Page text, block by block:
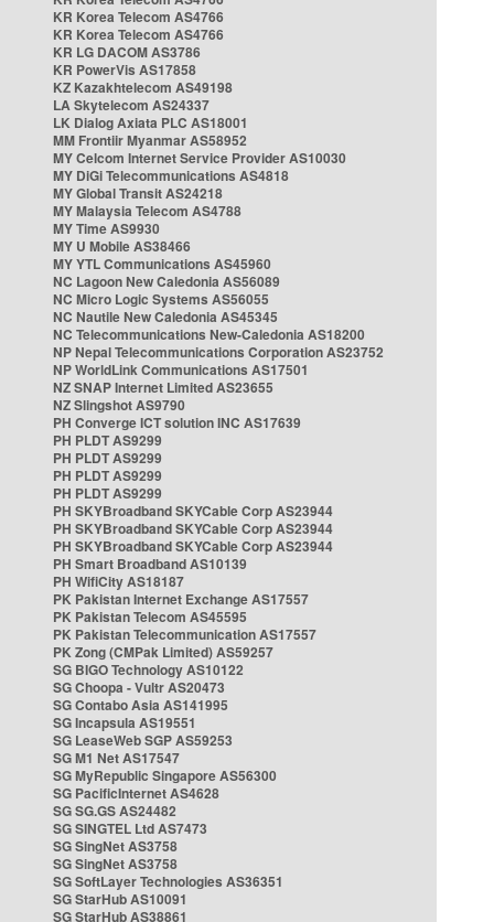
KR Korea Telecom AS4766
KR Korea Telecom AS4766
KR LG DACOM AS3786
KR PowerVis AS17858
KZ Kazakhtelecom AS49198
LA Skytelecom AS24337
LK Dialog Axiata PLC AS18001
MM Frontiir Myanmar AS58952
MY Celcom Internet Service Provider AS10030
MY DiGi Telecommunications AS4818
MY Global Transit AS24218
MY Malaysia Telecom AS4788
MY Time AS9930
MY U Mobile AS38466
MY YTL Communications AS45960
NC Lagoon New Caledonia AS56089
NC Micro Logic Systems AS56055
NC Nautile New Caledonia AS45345
NC Telecommunications New-Caledonia AS18200
NP Nepal Telecommunications Corporation AS23752
NP WorldLink Communications AS17501
NZ SNAP Internet Limited AS23655
NZ Slingshot AS9790
PH Converge ICT solution INC AS17639
PH PLDT AS9299
PH PLDT AS9299
PH PLDT AS9299
PH PLDT AS9299
PH SKYBroadband SKYCable Corp AS23944
PH SKYBroadband SKYCable Corp AS23944
PH SKYBroadband SKYCable Corp AS23944
PH Smart Broadband AS10139
PH WifiCity AS18187
PK Pakistan Internet Exchange AS17557
PK Pakistan Telecom AS45595
PK Pakistan Telecommunication AS17557
PK Zong (CMPak Limited) AS59257
SG BIGO Technology AS10122
SG Choopa - Vultr AS20473
SG Contabo Asia AS141995
SG Incapsula AS19551
SG LeaseWeb SGP AS59253
SG M1 Net AS17547
SG MyRepublic Singapore AS56300
SG PacificInternet AS4628
SG SG.GS AS24482
SG SINGTEL Ltd AS7473
SG SingNet AS3758
SG SingNet AS3758
SG SoftLayer Technologies AS36351
SG StarHub AS10091
SG StarHub AS38861